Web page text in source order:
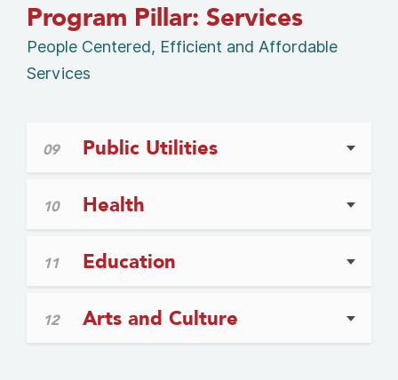
Program Pillar: Services
People Centered, Efficient and Affordable
Services
09 Public Utilities
10 Health
11 Education
12 Arts and Culture